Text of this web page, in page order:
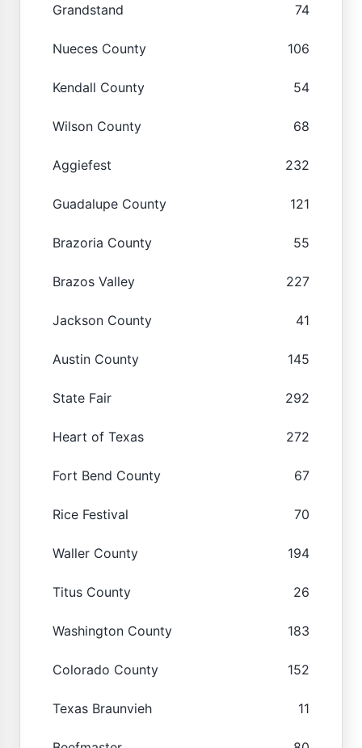
Grandstand 74
Nueces County 106
Kendall County 54
Wilson County 68
Aggiefest 232
Guadalupe County 121
Brazoria County 55
Brazos Valley 227
Jackson County 41
Austin County 145
State Fair 292
Heart of Texas 272
Fort Bend County 67
Rice Festival 70
Waller County 194
Titus County 26
Washington County 183
Colorado County 152
Texas Braunvieh 11